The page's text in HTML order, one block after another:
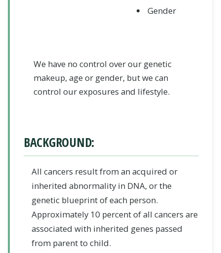
Gender
We have no control over our genetic
makeup, age or gender, but we can
control our exposures and lifestyle.
BACKGROUND:
All cancers result from an acquired or
inherited abnormality in DNA, or the
genetic blueprint of each person.
Approximately 10 percent of all cancers are
associated with inherited genes passed
from parent to child.